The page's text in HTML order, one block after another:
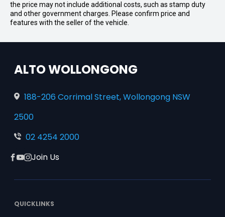
the price may not include additional costs, such as stamp duty
and other government charges. Please confirm price and
features with the seller of the vehicle.
ALTO WOLLONGONG
188-206 Corrimal Street, Wollongong NSW
2500
02 4254 2000
Facebook
YouTube
Instagram
Join Us
QUICKLINKS